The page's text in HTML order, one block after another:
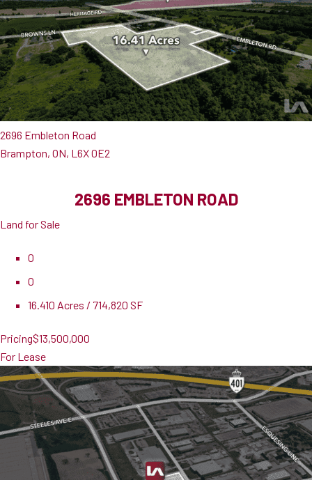
2696 Embleton Road
Brampton, ON, L6X 0E2
2696 EMBLETON ROAD
Land for Sale
0
0
16.410 Acres / 714,820 SF
Pricing$13,500,000
For Lease